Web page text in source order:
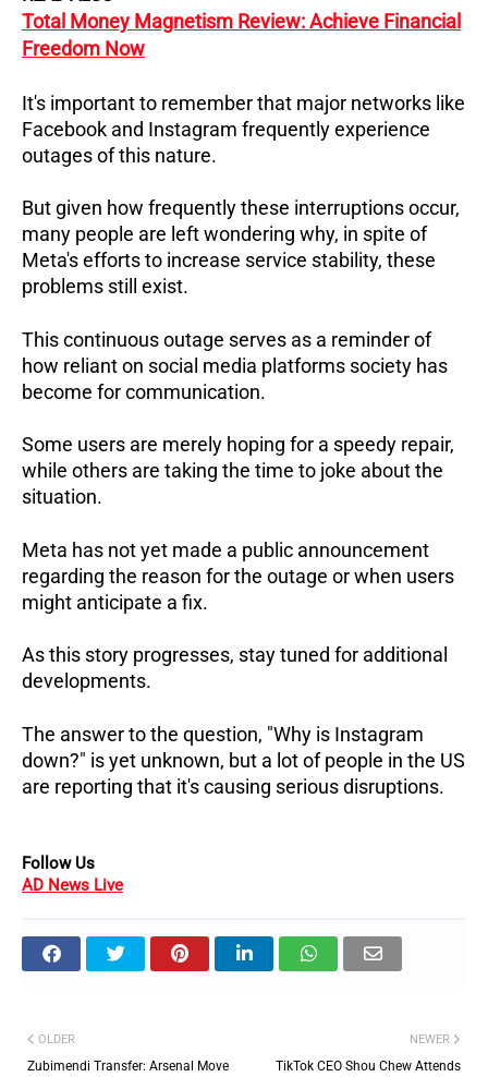
Total Money Magnetism Review: Achieve Financial
Freedom Now
It's important to remember that major networks like
Facebook and Instagram frequently experience
outages of this nature.
But given how frequently these interruptions occur,
many people are left wondering why, in spite of
Meta's efforts to increase service stability, these
problems still exist.
This continuous outage serves as a reminder of
how reliant on social media platforms society has
become for communication.
Some users are merely hoping for a speedy repair,
while others are taking the time to joke about the
situation.
Meta has not yet made a public announcement
regarding the reason for the outage or when users
might anticipate a fix.
As this story progresses, stay tuned for additional
developments.
The answer to the question, "Why is Instagram
down?" is yet unknown, but a lot of people in the US
are reporting that it's causing serious disruptions.
Follow Us
AD News Live
NEWER
TikTok CEO Shou Chew Attends
OLDER
Zubimendi Transfer: Arsenal Move